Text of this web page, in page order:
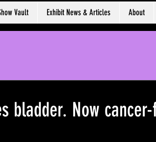
Vault Exhibit News & Articles About
bladder. Now